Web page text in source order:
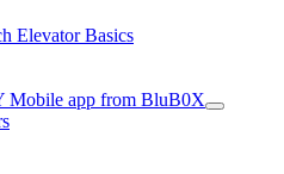
Elevator Basics
Mobile app from BluB0X